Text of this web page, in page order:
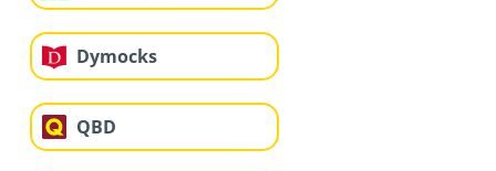
Dymocks
QBD